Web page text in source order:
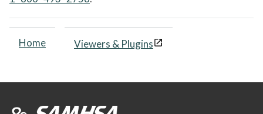
Home Viewers & Plugins